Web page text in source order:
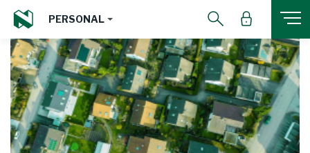
PERSONAL